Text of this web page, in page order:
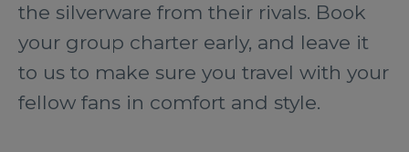
the silverware from their rivals. Book
your group charter early, and leave it
to us to make sure you travel with your
fellow fans in comfort and style.